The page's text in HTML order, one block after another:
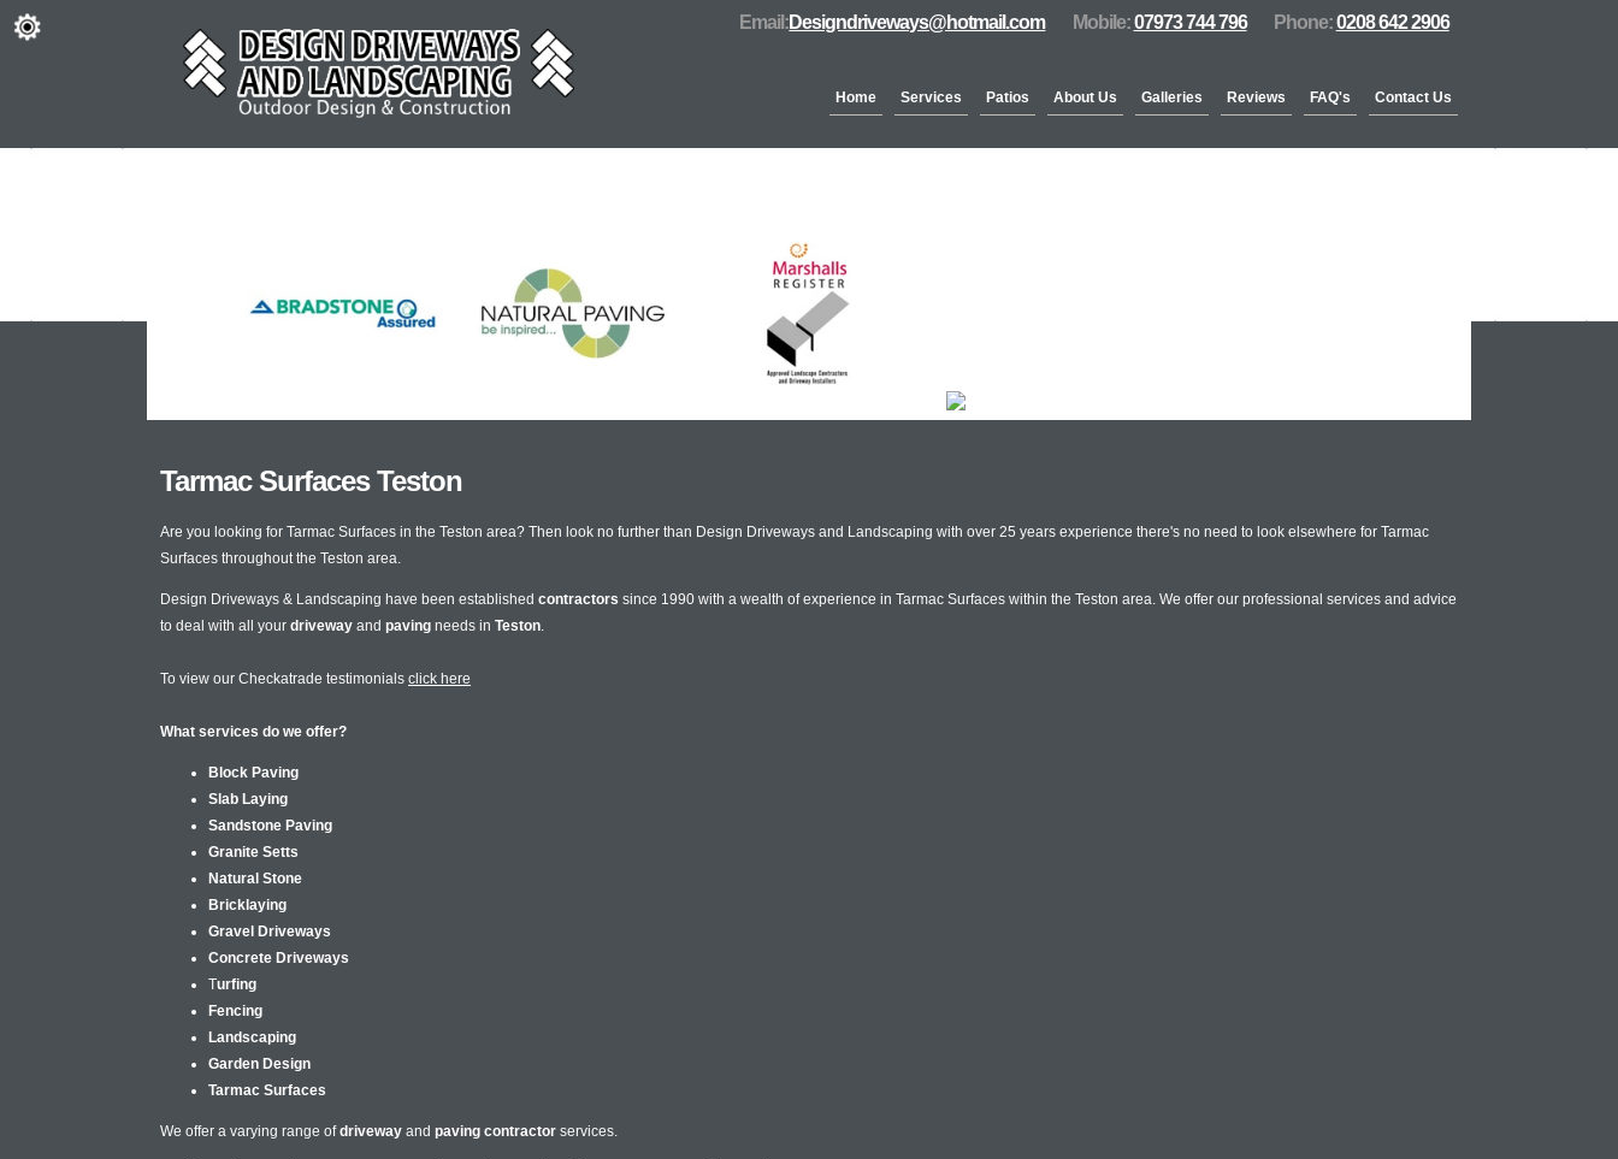
Home Services Patios About Us Galleries Reviews FAQ's Contact Us
Phone:0208 642 2906
Mobile: 07973 744 796
Email:Designdriveways@hotmail.com
Tarmac Surfaces Teston
Are you looking for Tarmac Surfaces in the Teston area? Then look no further than Design Driveways and Landscaping with over 25 years experience there's no need to look elsewhere for Tarmac
Surfaces throughout the Teston area.
Design Driveways & Landscaping have been established contractors since 1990 with a wealth of experience in Tarmac Surfaces within the Teston area. We offer our professional services and advice
to deal with all your driveway and paving needs in Teston.
To view our Checkatrade testimonials click here
What services do we offer?
Block Paving
Slab Laying
Sandstone Paving
Granite Setts
Natural Stone
Bricklaying
Gravel Driveways
Concrete Driveways
Turfing
Fencing
Landscaping
Garden Design
Tarmac Surfaces
We offer a varying range ofdriveway and paving contractor services.